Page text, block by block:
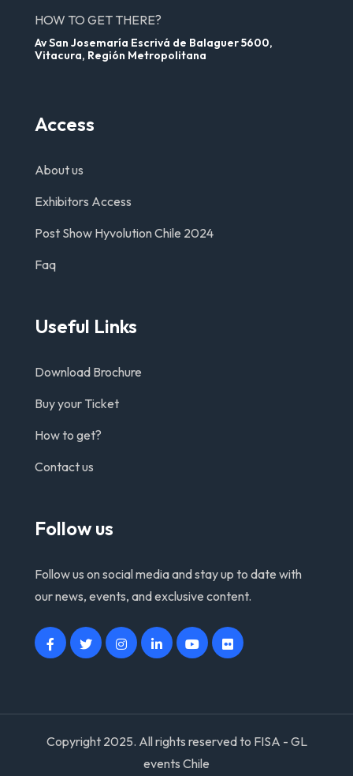
HOW TO GET THERE?
Av San Josemaría Escrivá de Balaguer 5600,
Vitacura, Región Metropolitana
Access
About us
Exhibitors Access
Post Show Hyvolution Chile 2024
Faq
Useful Links
Download Brochure
Buy your Ticket
How to get?
Contact us
Follow us
Follow us on social media and stay up to date with
our news, events, and exclusive content.
Copyright 2025. All rights reserved to FISA - GL
events Chile